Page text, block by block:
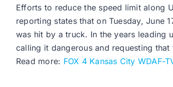
Efforts to reduce the speed limit along
reporting states that on Tuesday, June
was hit by a truck. In the years leading
calling it dangerous and requesting
Read more: FOX 4 Kansas City WDAF-